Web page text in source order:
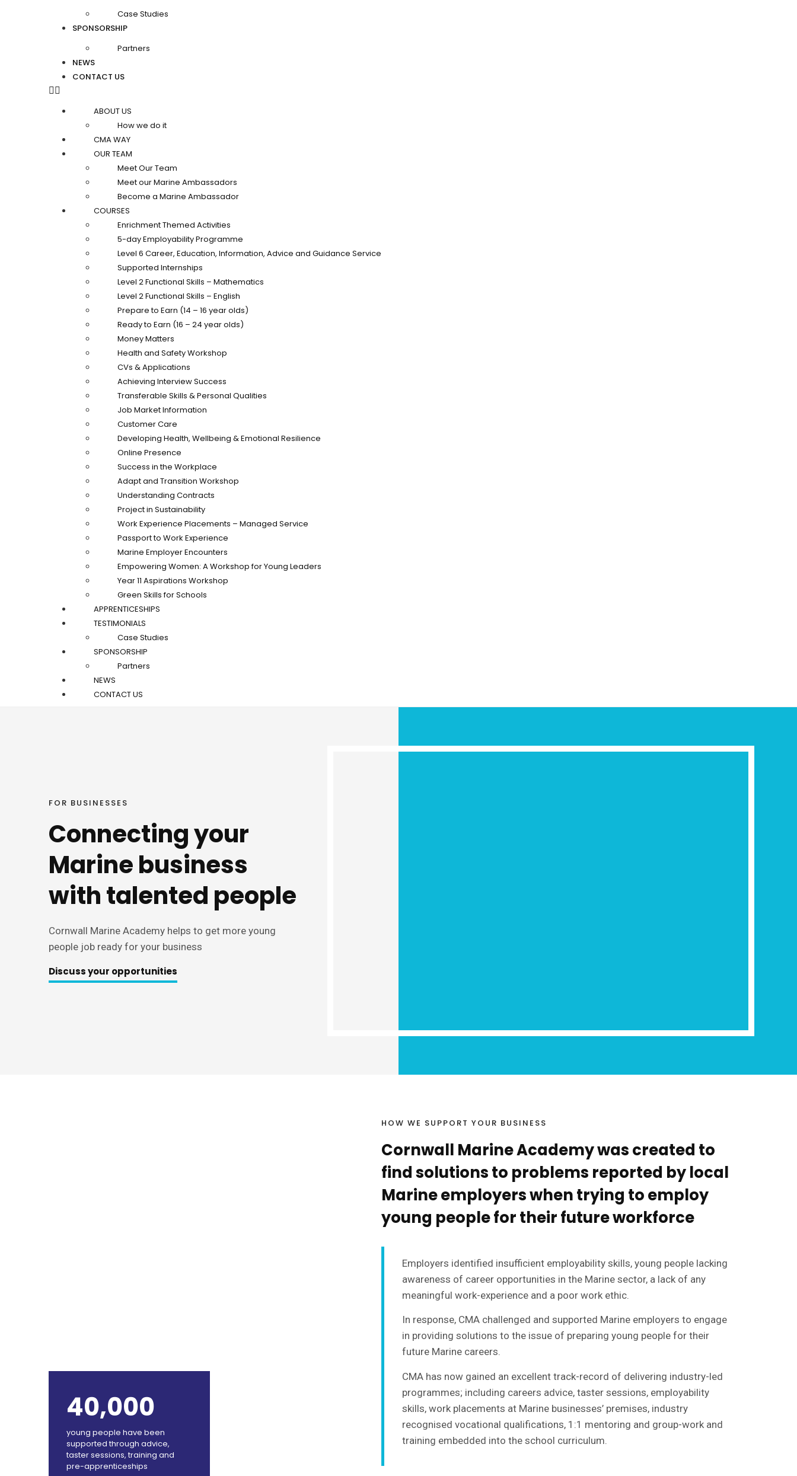
Case Studies
SPONSORSHIP
Partners
NEWS
CONTACT US
ABOUT US
How we do it
CMA WAY
OUR TEAM
Meet Our Team
Meet our Marine Ambassadors
Become a Marine Ambassador
COURSES
Enrichment Themed Activities
5-day Employability Programme
Level 6 Career, Education, Information, Advice and Guidance Service
Supported Internships
Level 2 Functional Skills – Mathematics
Level 2 Functional Skills – English
Prepare to Earn (14 – 16 year olds)
Ready to Earn (16 – 24 year olds)
Money Matters
Health and Safety Workshop
CVs & Applications
Achieving Interview Success
Transferable Skills & Personal Qualities
Job Market Information
Customer Care
Developing Health, Wellbeing & Emotional Resilience
Online Presence
Success in the Workplace
Adapt and Transition Workshop
Understanding Contracts
Project in Sustainability
Work Experience Placements – Managed Service
Passport to Work Experience
Marine Employer Encounters
Empowering Women: A Workshop for Young Leaders
Year 11 Aspirations Workshop
Green Skills for Schools
APPRENTICESHIPS
TESTIMONIALS
Case Studies
SPONSORSHIP
Partners
NEWS
CONTACT US
FOR BUSINESSES
Connecting your
Marine business
with talented people
Cornwall Marine Academy helps to get more young
people job ready for your business
Discuss your opportunities
40,000
young people have been
supported through advice,
taster sessions, training and
pre-apprenticeships
HOW WE SUPPORT YOUR BUSINESS
Cornwall Marine Academy was created to
find solutions to problems reported by local
Marine employers when trying to employ
young people for their future workforce
Employers identified insufficient employability skills, young people lacking
awareness of career opportunities in the Marine sector, a lack of any
meaningful work-experience and a poor work ethic.
In response, CMA challenged and supported Marine employers to engage
in providing solutions to the issue of preparing young people for their
future Marine careers.
CMA has now gained an excellent track-record of delivering industry-led
programmes; including careers advice, taster sessions, employability
skills, work placements at Marine businesses’ premises, industry
recognised vocational qualifications, 1:1 mentoring and group-work and
training embedded into the school curriculum.